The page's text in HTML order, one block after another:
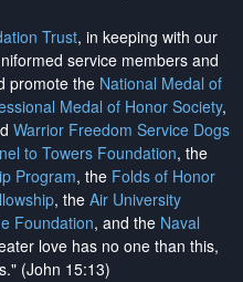
Trust, in keeping with our
service members and
promote the National Medal of
Medal of Honor Society,
Warrior Freedom Service Dogs
to Towers Foundation, the
Program, the Folds of Honor
, the Air University
Foundation, and the Naval
love has no one than this,
(John 15:13)